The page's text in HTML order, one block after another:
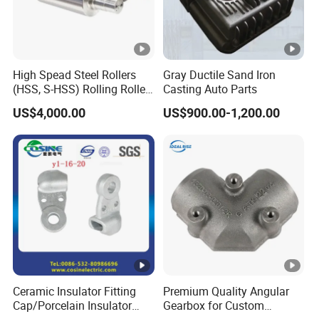
High Spead Steel Rollers
(HSS, S-HSS) Rolling Roller
with High Hardness, High
Wear Resistance, Thermal
Crack Resistance for High
Spead Wire Pre-Finishing
Mill
US$4,000.00
Gray Ductile Sand Iron
Casting Auto Parts
US$900.00-1,200.00
Ceramic Insulator Fitting
Cap/Porcelain Insulator
Premium Quality Angular
Gearbox for Custom